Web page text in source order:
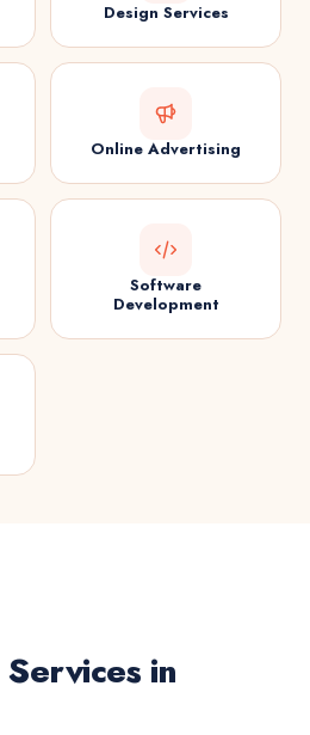
Design Services
Online Advertising
Software
Development
Services in